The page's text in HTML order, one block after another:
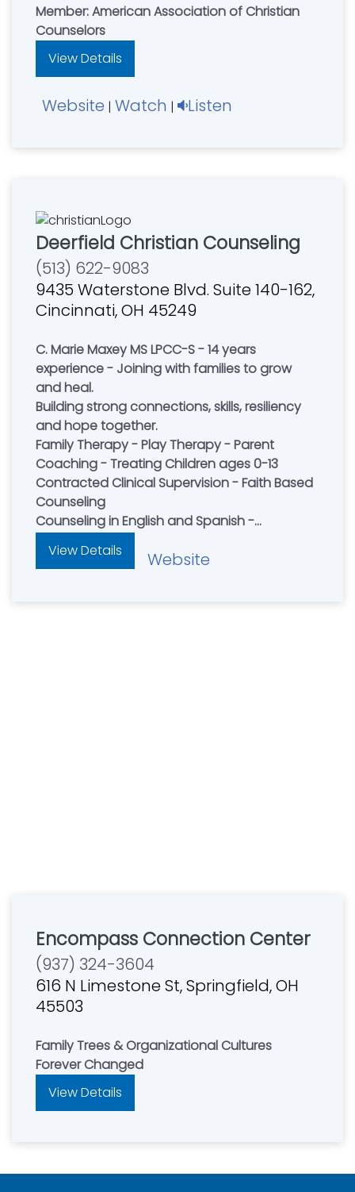
Member: American Association of Christian
Counselors
View Details
Website | Watch | Listen
Deerfield Christian Counseling
(513) 622-9083
9435 Waterstone Blvd. Suite 140-162,
Cincinnati, OH 45249
C. Marie Maxey MS LPCC-S - 14 years
experience - Joining with families to grow
and heal.
Building strong connections, skills, resiliency
and hope together.
Family Therapy - Play Therapy - Parent
Coaching - Treating Children ages 0-13
Contracted Clinical Supervision - Faith Based
Counseling
Counseling in English and Spanish -
View Details Website
Encompass Connection Center
(937) 324-3604
616 N Limestone St, Springfield, OH
45503
Family Trees & Organizational Cultures
Forever Changed
View Details